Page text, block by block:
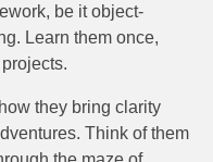
be it object-
Learn them once,
they bring clarity
Think of them